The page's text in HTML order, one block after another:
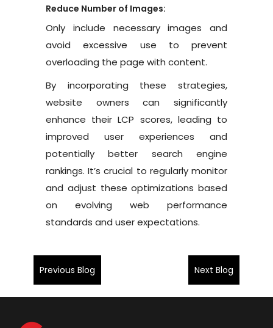
Reduce Number of Images:
Only include necessary images and
avoid excessive use to prevent
overloading the page with content.
By incorporating these strategies,
website owners can significantly
enhance their LCP scores, leading to
improved user experiences and
potentially better search engine
rankings. It’s crucial to regularly monitor
and adjust these optimizations based
on evolving web performance
standards and user expectations.
Previous Blog Next Blog